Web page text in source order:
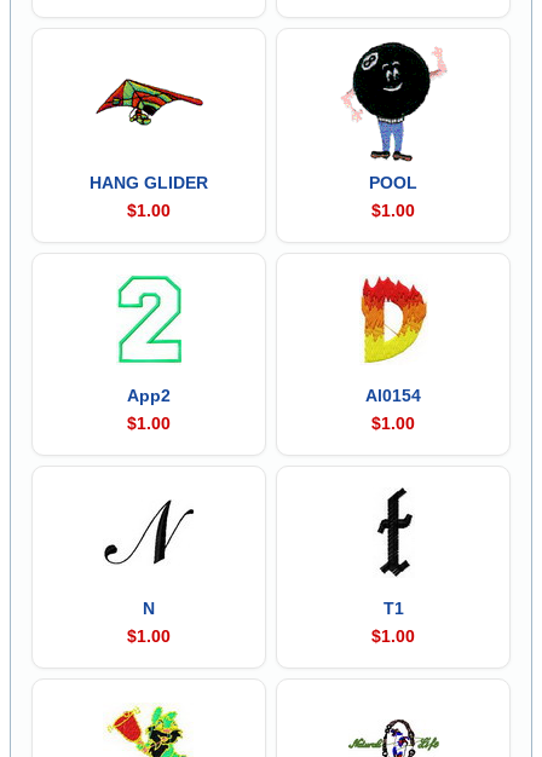
HANG GLIDER
$1.00
POOL
$1.00
App2
$1.00
Al0154
$1.00
N
$1.00
T1
$1.00